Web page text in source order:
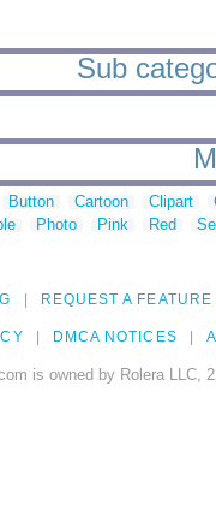
Sub
Button Cartoon Clipart
Photo Pink Red
REQUEST A FEATURE
DMCA NOTICES
is owned by Rolera LLC,